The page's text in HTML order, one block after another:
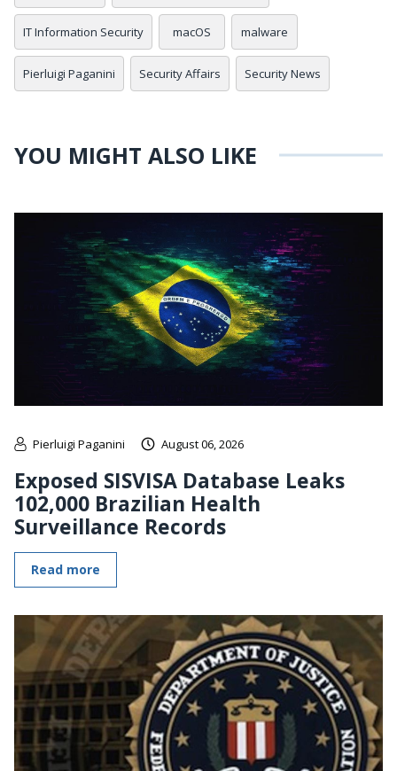
IT Information Security macOS malware
Pierluigi Paganini Security Affairs Security News
YOU MIGHT ALSO LIKE
Pierluigi Paganini August 06, 2026
Exposed SISVISA Database Leaks
102,000 Brazilian Health
Surveillance Records
Read more